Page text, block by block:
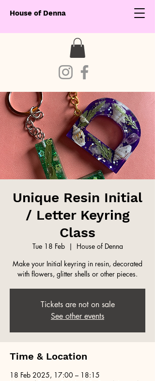
House of Denna
Unique Resin Initial
/ Letter Keyring
Class
Tue 18 Feb
  |
House of Denna
Make your Initial keyring in resin, decorated
with flowers, glitter shells or other pieces.
Tickets are not on sale
See other events
Time & Location
18 Feb 2025, 17:00 – 18:15